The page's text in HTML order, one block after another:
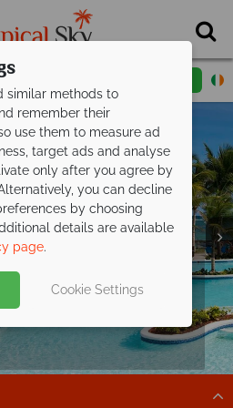
a callback
€729pp –fantastic
value all wrapped in.
Bay
Cruise and a 30 minute
Khao Lak
to €350pp
pool and playground. Enjoy
adventures for
and unique experiences
holiday
similar methods to
remember their
use them to measure ad
target ads and analyse
only after you agree by
you can decline
by choosing
details are available
page.
Cookie Settings